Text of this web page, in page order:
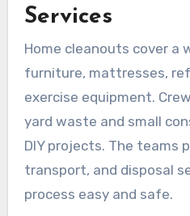
Services
Home cleanouts cover a
furniture, mattresses,
exercise equipment.
yard waste and small
DIY projects. The teams
transport, and disposal
process easy and safe.